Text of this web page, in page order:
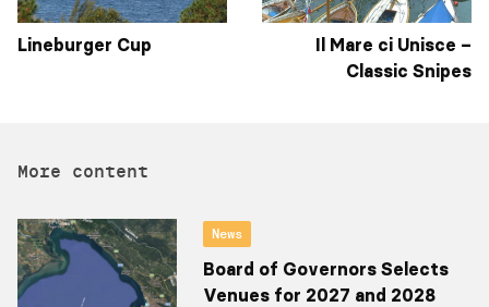
Lineburger Cup
Il Mare ci Unisce –
Classic Snipes
More content
News
Board of Governors Selects
Venues for 2027 and 2028